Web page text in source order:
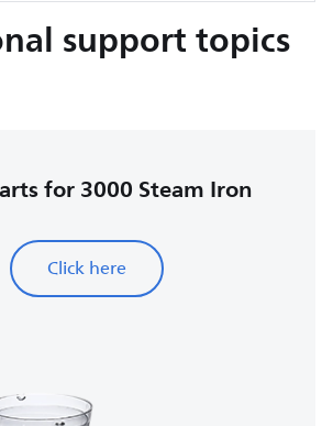
support topics
for 3000 Steam Iron
Click here